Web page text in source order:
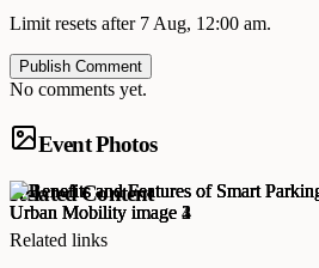
Limit resets after 7 Aug, 12:00 am.
Publish Comment
No comments yet.
Event Photos
Related Content
Related links